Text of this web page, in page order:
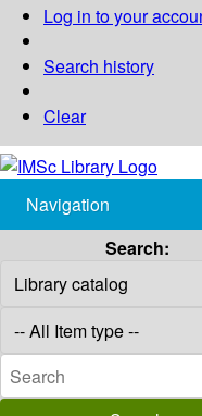
Log in to your
Search history
Clear
Navigation
Search: